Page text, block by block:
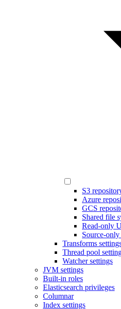
S3
Azure
GCS
Shared file
Read-only
Source-
Transforms
Thread pool
Watcher settings
JVM settings
Built-in roles
Elasticsearch privileges
Columnar
Index settings